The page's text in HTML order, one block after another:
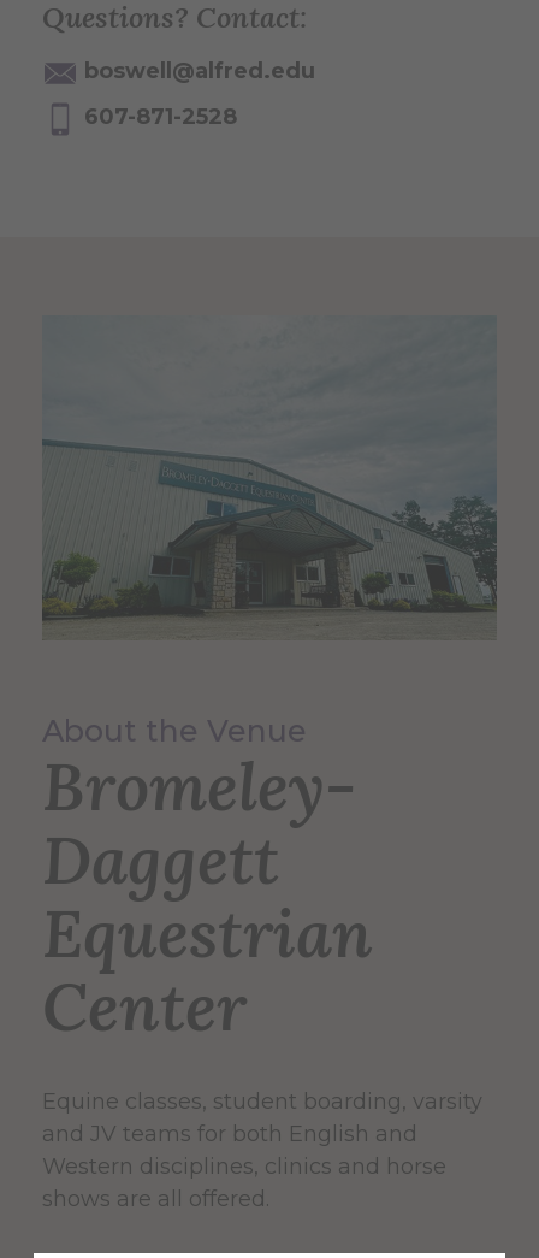
Questions? Contact:
boswell@alfred.edu
607-871-2528
About the Venue
Bromeley-
Daggett
Equestrian
Center
Equine classes, student boarding, varsity
and JV teams for both English and
Western disciplines, clinics and horse
shows are all offered.